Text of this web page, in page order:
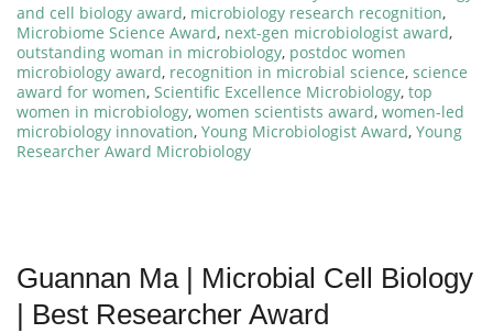
and cell biology award, microbiology research recognition,
Microbiome Science Award, next-gen microbiologist award,
outstanding woman in microbiology, postdoc women
microbiology award, recognition in microbial science, science
award for women, Scientific Excellence Microbiology, top
women in microbiology, women scientists award, women-led
microbiology innovation, Young Microbiologist Award, Young
Researcher Award Microbiology
Guannan Ma | Microbial Cell Biology
| Best Researcher Award